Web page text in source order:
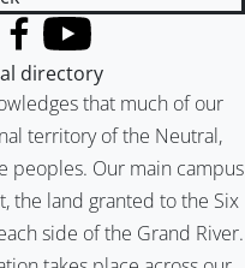
that much of our
territory of the Neutral,
peoples. Our main campus
the land granted to the Six
side of the Grand River.
Twitter)
Facebook
YouTube
directory